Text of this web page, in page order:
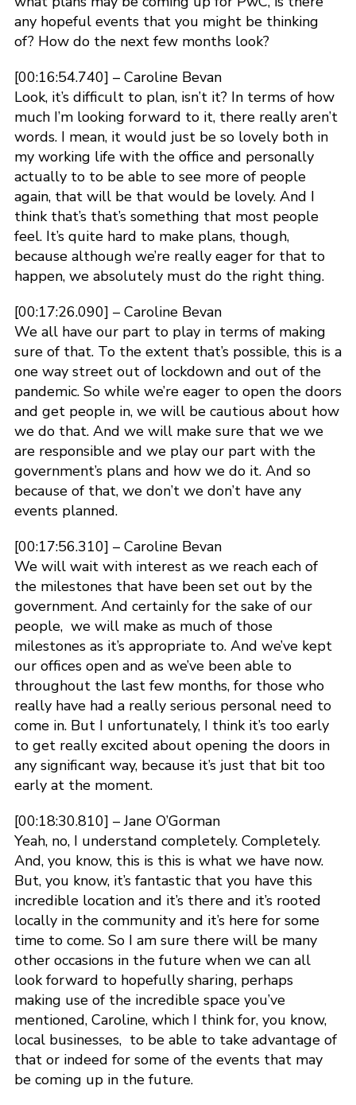
any hopeful events that you might be thinking
of? How do the next few months look?
[00:16:54.740] – Caroline Bevan
Look, it’s difficult to plan, isn’t it? In terms of how
much I’m looking forward to it, there really aren’t
words. I mean, it would just be so lovely both in
my working life with the office and personally
actually to to be able to see more of people
again, that will be that would be lovely. And I
think that’s that’s something that most people
feel. It’s quite hard to make plans, though,
because although we’re really eager for that to
happen, we absolutely must do the right thing.
[00:17:26.090] – Caroline Bevan
We all have our part to play in terms of making
sure of that. To the extent that’s possible, this is a
one way street out of lockdown and out of the
pandemic. So while we’re eager to open the doors
and get people in, we will be cautious about how
we do that. And we will make sure that we we
are responsible and we play our part with the
government’s plans and how we do it. And so
because of that, we don’t we don’t have any
events planned.
[00:17:56.310] – Caroline Bevan
We will wait with interest as we reach each of
the milestones that have been set out by the
government. And certainly for the sake of our
people, we will make as much of those
milestones as it’s appropriate to. And we’ve kept
our offices open and as we’ve been able to
throughout the last few months, for those who
really have had a really serious personal need to
come in. But I unfortunately, I think it’s too early
to get really excited about opening the doors in
any significant way, because it’s just that bit too
early at the moment.
[00:18:30.810] – Jane O’Gorman
Yeah, no, I understand completely. Completely.
And, you know, this is this is what we have now.
But, you know, it’s fantastic that you have this
incredible location and it’s there and it’s rooted
locally in the community and it’s here for some
time to come. So I am sure there will be many
other occasions in the future when we can all
look forward to hopefully sharing, perhaps
making use of the incredible space you’ve
mentioned, Caroline, which I think for, you know,
local businesses, to be able to take advantage of
that or indeed for some of the events that may
be coming up in the future.